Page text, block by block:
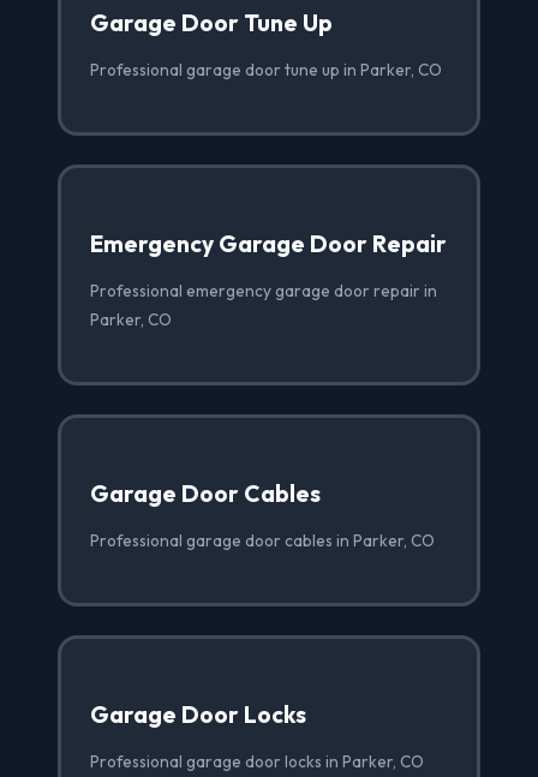
Garage Door Tune Up
Professional garage door tune up in Parker, CO
Emergency Garage Door Repair
Professional emergency garage door repair in
Parker, CO
Garage Door Cables
Professional garage door cables in Parker, CO
Garage Door Locks
Professional garage door locks in Parker, CO